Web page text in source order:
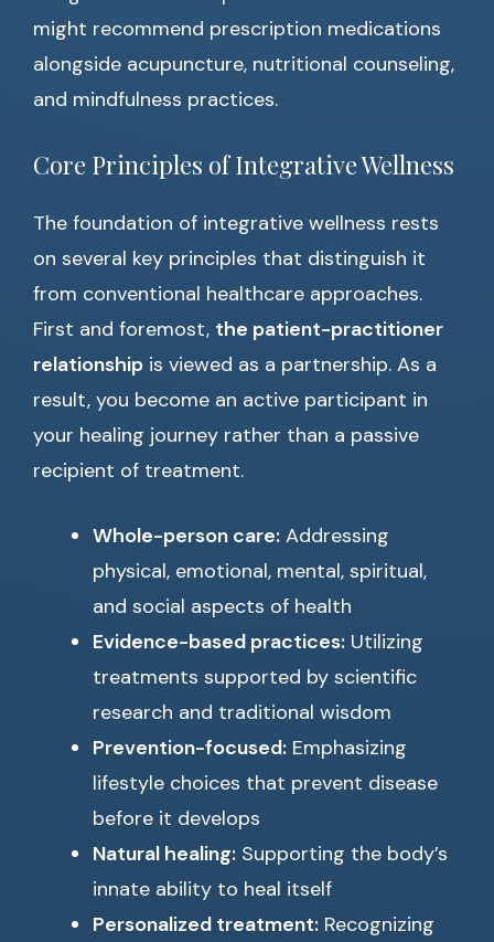
might recommend prescription medications
alongside acupuncture, nutritional counseling,
and mindfulness practices.
Core Principles of Integrative Wellness
The foundation of integrative wellness rests
on several key principles that distinguish it
from conventional healthcare approaches.
First and foremost, the patient-practitioner
relationship is viewed as a partnership. As a
result, you become an active participant in
your healing journey rather than a passive
recipient of treatment.
Whole-person care: Addressing
physical, emotional, mental, spiritual,
and social aspects of health
Evidence-based practices: Utilizing
treatments supported by scientific
research and traditional wisdom
Prevention-focused: Emphasizing
lifestyle choices that prevent disease
before it develops
Natural healing: Supporting the body’s
innate ability to heal itself
Personalized treatment: Recognizing